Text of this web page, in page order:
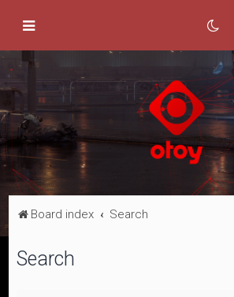
Board index Search
Search